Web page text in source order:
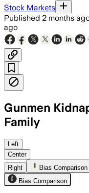
Stock Markets
Published 2 months
ago
Gunmen
Family
Sources say
Left
Center
Right
Bias Comparison
Bias Comparison